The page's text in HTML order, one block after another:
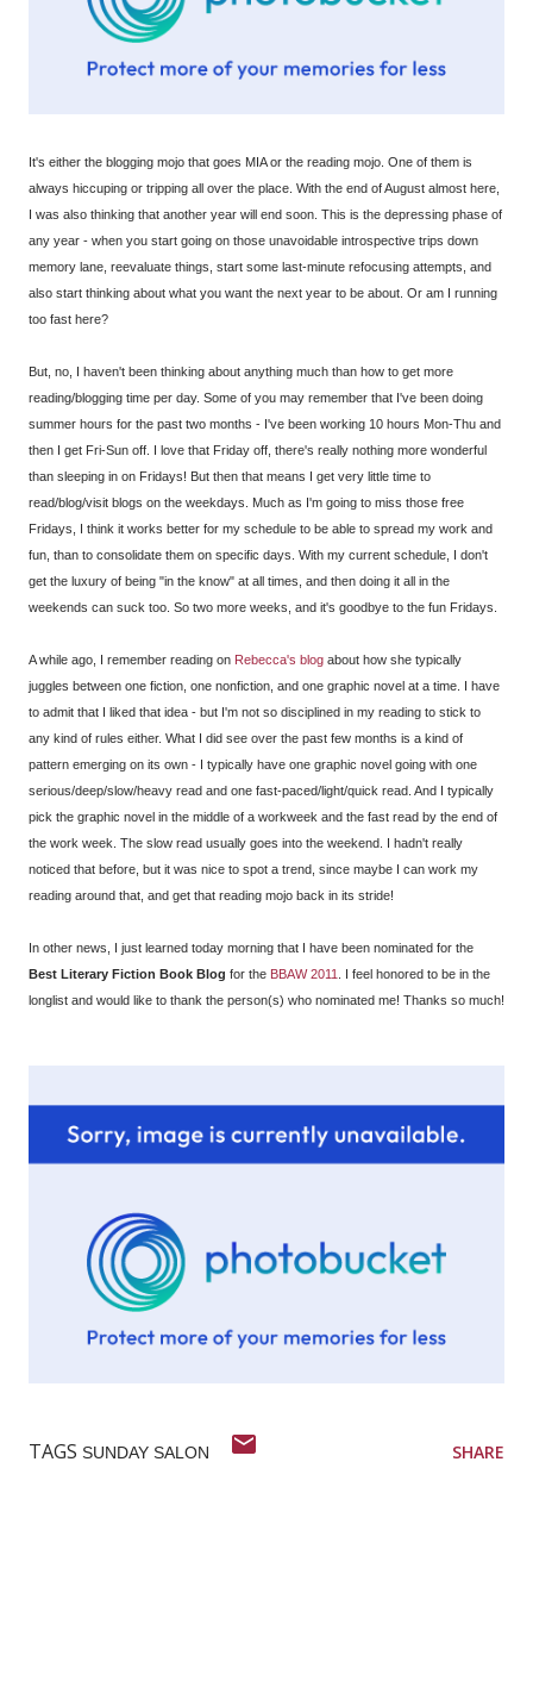
It's either the blogging mojo that goes MIA or the reading mojo. One of them is
always hiccuping or tripping all over the place. With the end of August almost here,
I was also thinking that another year will end soon. This is the depressing phase of
any year - when you start going on those unavoidable introspective trips down
memory lane, reevaluate things, start some last-minute refocusing attempts, and
also start thinking about what you want the next year to be about. Or am I running
too fast here?
But, no, I haven't been thinking about anything much than how to get more
reading/blogging time per day. Some of you may remember that I've been doing
summer hours for the past two months - I've been working 10 hours Mon-Thu and
then I get Fri-Sun off. I love that Friday off, there's really nothing more wonderful
than sleeping in on Fridays! But then that means I get very little time to
read/blog/visit blogs on the weekdays. Much as I'm going to miss those free
Fridays, I think it works better for my schedule to be able to spread my work and
fun, than to consolidate them on specific days. With my current schedule, I don't
get the luxury of being "in the know" at all times, and then doing it all in the
weekends can suck too. So two more weeks, and it's goodbye to the fun Fridays.
A while ago, I remember reading on Rebecca's blog about how she typically
juggles between one fiction, one nonfiction, and one graphic novel at a time. I have
to admit that I liked that idea - but I'm not so disciplined in my reading to stick to
any kind of rules either. What I did see over the past few months is a kind of
pattern emerging on its own - I typically have one graphic novel going with one
serious/deep/slow/heavy read and one fast-paced/light/quick read. And I typically
pick the graphic novel in the middle of a workweek and the fast read by the end of
the work week. The slow read usually goes into the weekend. I hadn't really
noticed that before, but it was nice to spot a trend, since maybe I can work my
reading around that, and get that reading mojo back in its stride!
In other news, I just learned today morning that I have been nominated for the
Best Literary Fiction Book Blog for the BBAW 2011
. I feel honored to be in the
longlist and would like to thank the person(s) who nominated me! Thanks so much!
TAGS SUNDAY SALON SHARE